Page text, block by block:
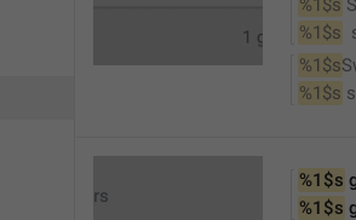
%1$s
%1$s
%1$s
%1$s
%1$s
%1$s